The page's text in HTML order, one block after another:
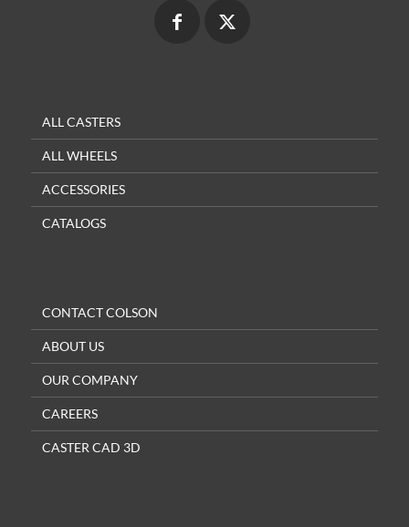
ALL CASTERS
ALL WHEELS
ACCESSORIES
CATALOGS
CONTACT COLSON
ABOUT US
OUR COMPANY
CAREERS
CASTER CAD 3D